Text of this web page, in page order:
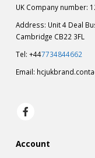
UK Company number:
Address: Unit 4 Deal
Cambridge CB22 3FL
Tel: +447734844662
Email:
Account